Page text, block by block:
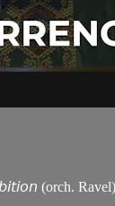
(orch. Ravel)